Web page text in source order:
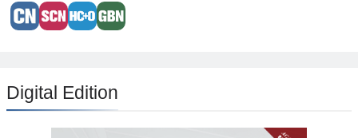
Digital Edition